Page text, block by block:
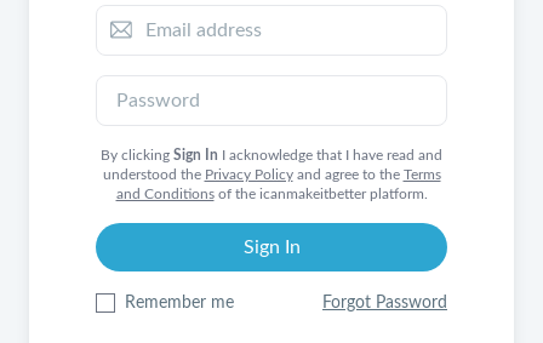
By clicking Sign In I acknowledge that I have read and
understood the Privacy Policyand agree to the Terms
and Conditionsof the icanmakeitbetter platform.
Remember me Forgot Password